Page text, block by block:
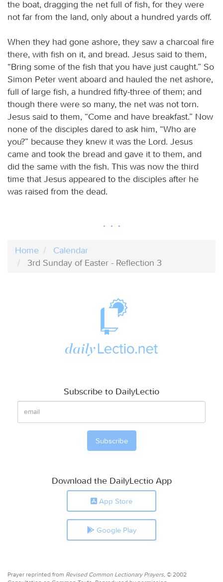
the boat, dragging the net full of fish, for they were
not far from the land, only about a hundred yards off.
When they had gone ashore, they saw a charcoal fire
there, with fish on it, and bread. Jesus said to them,
“Bring some of the fish that you have just caught.” So
Simon Peter went aboard and hauled the net ashore,
full of large fish, a hundred fifty-three of them; and
though there were so many, the net was not torn.
Jesus said to them, “Come and have breakfast.” Now
none of the disciples dared to ask him, “Who are
you?” because they knew it was the Lord. Jesus
came and took the bread and gave it to them, and
did the same with the fish. This was now the third
time that Jesus appeared to the disciples after he
was raised from the dead.
Home
Calendar
3rd Sunday of Easter - Reflection 3
Subscribe to DailyLectio
Download the DailyLectio App
App Store
Google Play
Prayer reprinted from Revised Common Lectionary Prayers, © 2002